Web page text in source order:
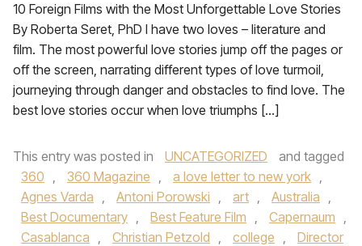
10 Foreign Films with the Most Unforgettable Love Stories
By Roberta Seret, PhD I have two loves – literature and
film. The most powerful love stories jump off the pages or
off the screen, narrating different types of love turmoil,
journeying through danger and obstacles to find love. The
best love stories occur when love triumphs […]
This entry was posted in UNCATEGORIZED
and tagged
360 , 360 Magazine , a love letter to new york ,
Agnes Varda , Antoni Porowski , art , Australia ,
Best Documentary , Best Feature Film , Capernaum ,
Casablanca , Christian Petzold , college ,
Director